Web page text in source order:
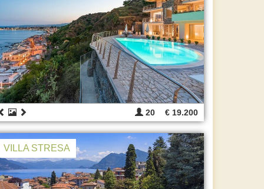
20 € 19.200
VILLA STRESA